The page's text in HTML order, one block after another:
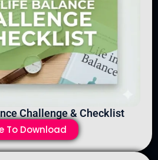
Challenge & Checklist
To Download